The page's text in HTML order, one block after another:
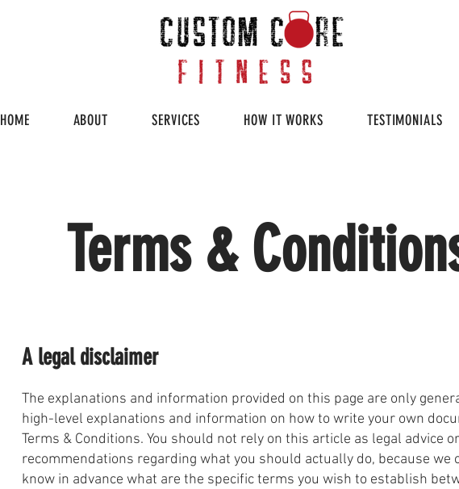
HOME ABOUT SERVICES HOW IT WORKS TESTIMONIALS
Terms &
A legal disclaimer
The explanations and information provided on this page are only
high-level explanations and information on how to write your own
Terms & Conditions. You should not rely on this article as legal advice
recommendations regarding what you should actually do, because we
know in advance what are the specific terms you wish to establish